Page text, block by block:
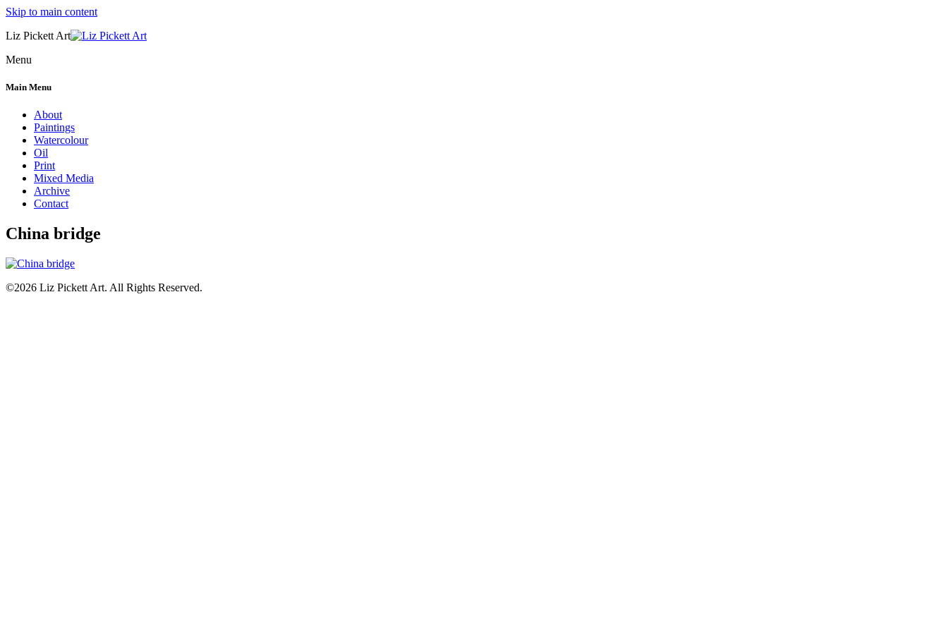
Skip to main content
Liz Pickett Art
Menu
Main Menu
About
Paintings
Watercolour
Oil
Print
Mixed Media
Archive
Contact
China bridge
©2026 Liz Pickett Art. All Rights Reserved.